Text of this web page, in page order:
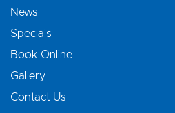
News
Specials
Book Online
Gallery
Contact Us